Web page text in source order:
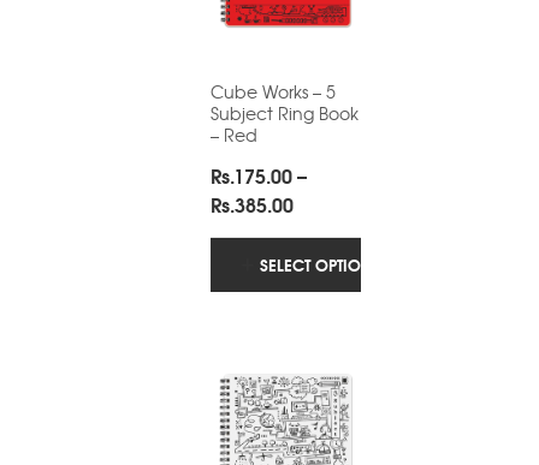
Cube Works – 5
Subject Ring Book
– Red
Rs.175.00–
Rs.385.00Price
range:
Rs.175.00
through
SELECT OPTIONS